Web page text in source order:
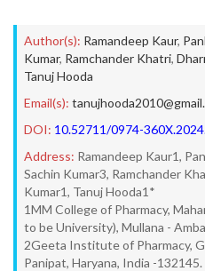
Author(s): Ramandeep Kaur,
Kumar, Ramchander Khatri,
Tanuj Hooda
Email(s):
DOI: 10.52711/0974-
Address: Ramandeep Kaur1,
Sachin Kumar3, Ramchander
Kumar1, Tanuj Hooda1*
1MM College of Pharmacy,
to be University), Mullana -
2Geeta Institute of Pharmacy,
Panipat, Haryana, India -132145.